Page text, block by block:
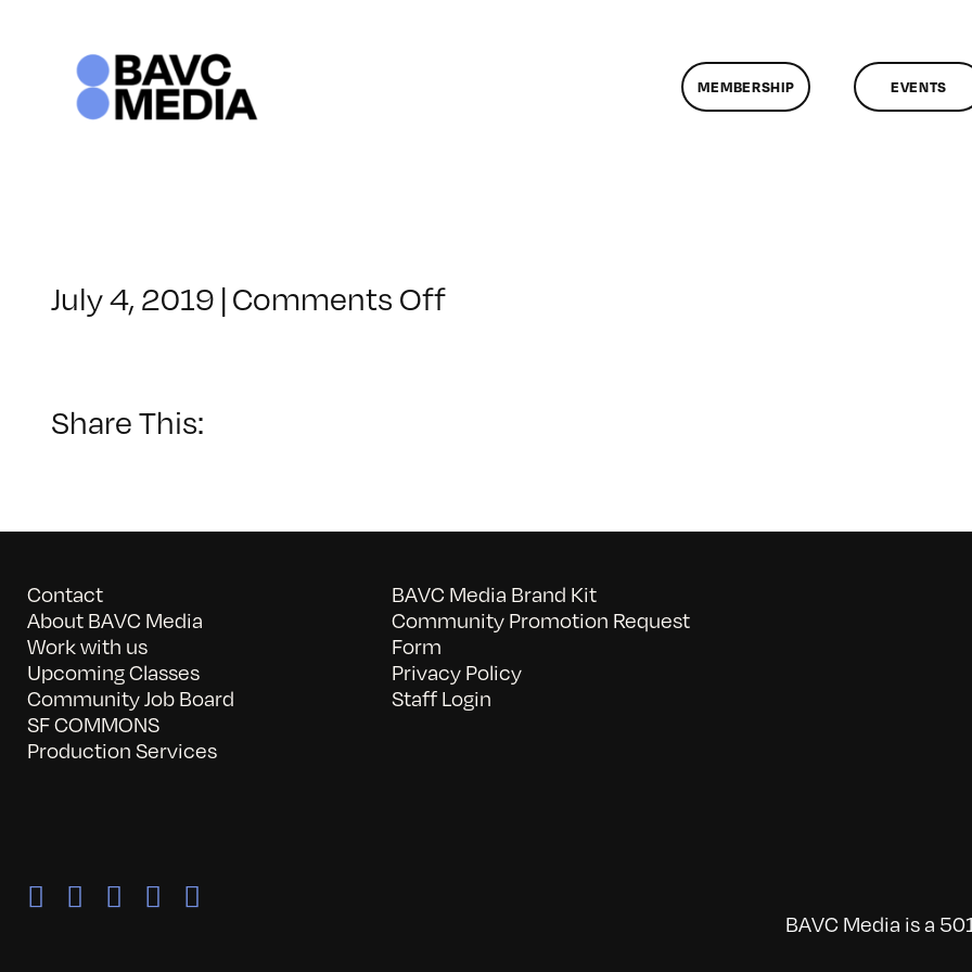
MEMBERSHIP EVENTS
July 4, 2019 | Comments Offon
Share This:
Contact
About BAVC Media
Work with us
Upcoming Classes
Community Job Board
SF COMMONS
Production Services
BAVC Media Brand Kit
Community Promotion Request
Form
Privacy Policy
Staff Login
BAVC Media is a